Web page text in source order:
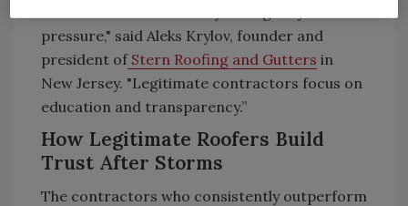
pressure," said Aleks Krylov, founder and
president ofStern Roofing and Gutters in
New Jersey. "Legitimate contractors focus on
education and transparency.”
How Legitimate Roofers Build
Trust After Storms
The contractors who consistently outperform